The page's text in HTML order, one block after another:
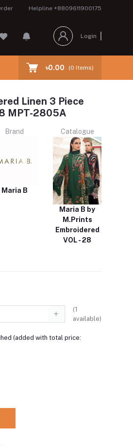
Helpline +8809611900175
Login
৳0.00 (0 Items)
Linen 3 Piece
MPT-2805A
Brand
Maria B
Catalogue
Maria B by
M.Prints
Embroidered
VOL - 28
(1
available)
(added with total price: